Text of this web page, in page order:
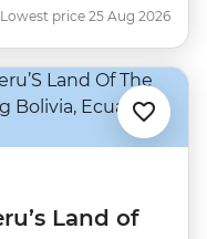
Lowest price 25 Aug 2026
Land of